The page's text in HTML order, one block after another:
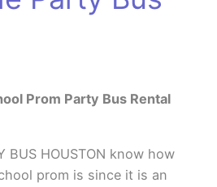
Prom Party Bus Rental
BUS HOUSTON know how
prom is since it is an